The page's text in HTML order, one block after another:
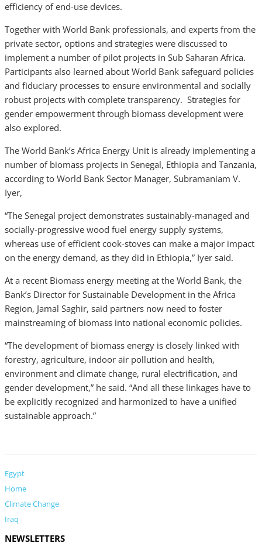
efficiency of end-use devices.
Together with World Bank professionals, and experts from the
private sector, options and strategies were discussed to
implement a number of pilot projects in Sub Saharan Africa.
Participants also learned about World Bank safeguard policies
and fiduciary processes to ensure environmental and socially
robust projects with complete transparency. Strategies for
gender empowerment through biomass development were
also explored.
The World Bank’s Africa Energy Unit is already implementing a
number of biomass projects in Senegal, Ethiopia and Tanzania,
according to World Bank Sector Manager, Subramaniam V.
Iyer,
“The Senegal project demonstrates sustainably-managed and
socially-progressive wood fuel energy supply systems,
whereas use of efficient cook-stoves can make a major impact
on the energy demand, as they did in Ethiopia,” Iyer said.
At a recent Biomass energy meeting at the World Bank, the
Bank’s Director for Sustainable Development in the Africa
Region, Jamal Saghir, said partners now need to foster
mainstreaming of biomass into national economic policies.
“The development of biomass energy is closely linked with
forestry, agriculture, indoor air pollution and health,
environment and climate change, rural electrification, and
gender development,” he said. “And all these linkages have to
be explicitly recognized and harmonized to have a unified
sustainable approach.”
Egypt
Home
Climate Change
Iraq
NEWSLETTERS